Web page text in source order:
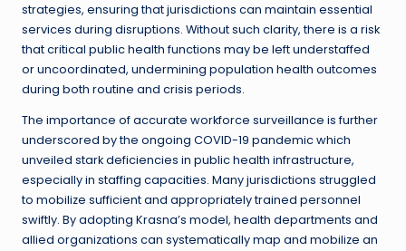
strategies, ensuring that jurisdictions can maintain essential
services during disruptions. Without such clarity, there is a risk
that critical public health functions may be left understaffed
or uncoordinated, undermining population health outcomes
during both routine and crisis periods.
The importance of accurate workforce surveillance is further
underscored by the ongoing COVID-19 pandemic which
unveiled stark deficiencies in public health infrastructure,
especially in staffing capacities. Many jurisdictions struggled
to mobilize sufficient and appropriately trained personnel
swiftly. By adopting Krasna’s model, health departments and
allied organizations can systematically map and mobilize an